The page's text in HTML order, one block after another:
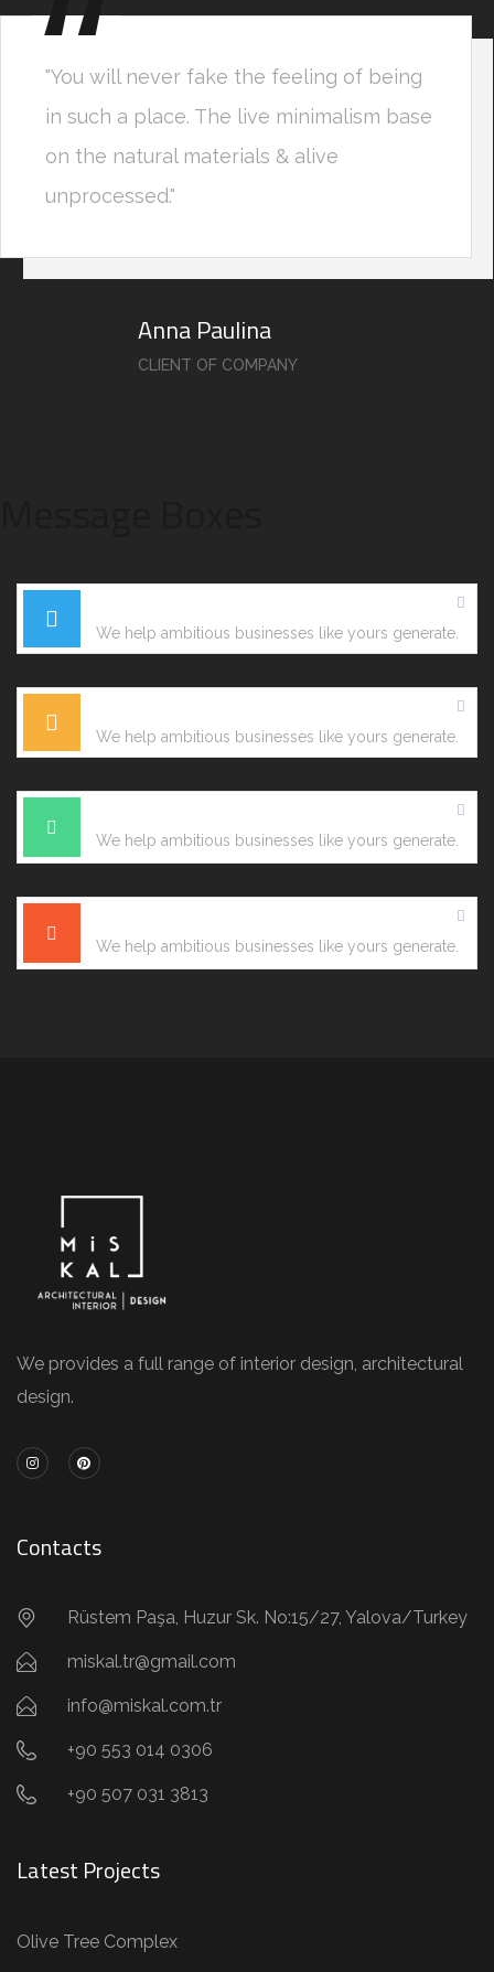
"You will never fake the feeling of being
in such a place. The live minimalism base
on the natural materials & alive
unprocessed."
Anna Paulina
CLIENT OF COMPANY
We help ambitious businesses like yours generate.
We help ambitious businesses like yours generate.
We help ambitious businesses like yours generate.
We help ambitious businesses like yours generate.
We provides a full range of interior design, architectural
design.
Contacts
Rüstem Paşa, Huzur Sk. No:15/27, Yalova/Turkey
miskal.tr@gmail.com
info@miskal.com.tr
+90 553 014 0306
+90 507 031 3813
Latest Projects
Olive Tree Complex